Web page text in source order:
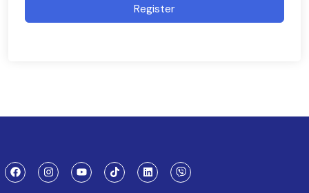
Register